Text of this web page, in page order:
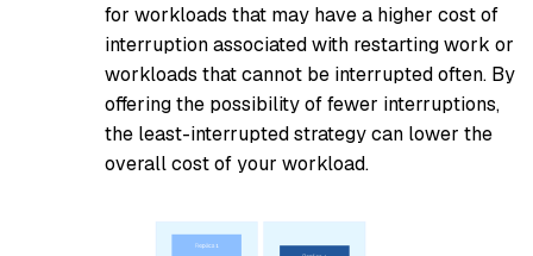
for workloads that may have a higher cost of
interruption associated with restarting work or
workloads that cannot be interrupted often. By
offering the possibility of fewer interruptions,
the least-interrupted strategy can lower the
overall cost of your workload.